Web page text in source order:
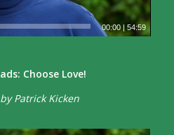
00:00 |54:59
Choose Love!
Patrick Kicken